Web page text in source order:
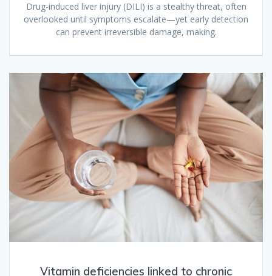
Drug-induced liver injury (DILI) is a stealthy threat, often
overlooked until symptoms escalate—yet early detection
can prevent irreversible damage, making.
Vitamin deficiencies linked to chronic